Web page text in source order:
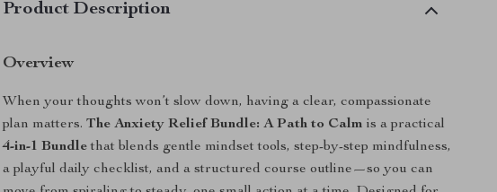
Product Description
Overview
When your thoughts won’t slow down, having a clear, compassionate
plan matters.The Anxiety Relief Bundle: A Path to Calm is a practical
4-in-1 Bundlethat blends gentle mindset tools, step-by-step mindfulness,
a playful daily checklist, and a structured course outline—so you can